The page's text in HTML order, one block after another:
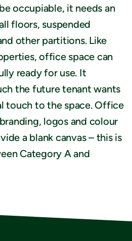
occupiable, it needs an
floors, suspended
other partitions. Like
office space can
ready for use. It
the future tenant wants
touch to the space. Office
logos and colour
a blank canvas – this is
Category A and